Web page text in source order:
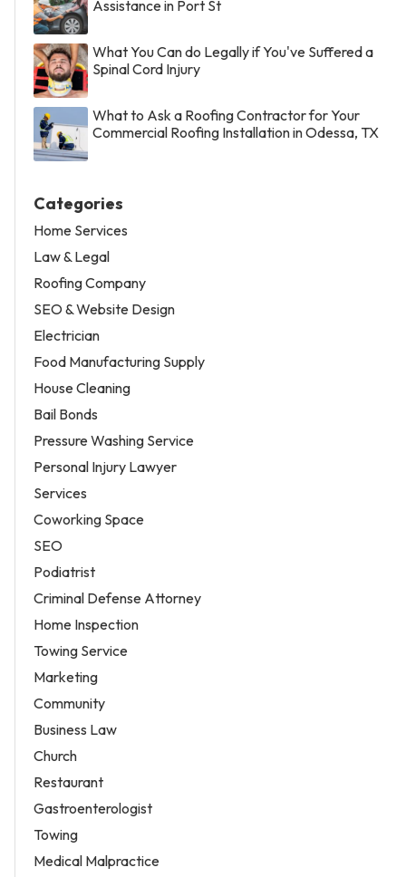
Assistance in Port St
What You Can do Legally if You've Suffered a
Spinal Cord Injury
What to Ask a Roofing Contractor for Your
Commercial Roofing Installation in Odessa, TX
Categories
Home Services
Law & Legal
Roofing Company
SEO & Website Design
Electrician
Food Manufacturing Supply
House Cleaning
Bail Bonds
Pressure Washing Service
Personal Injury Lawyer
Services
Coworking Space
SEO
Podiatrist
Criminal Defense Attorney
Home Inspection
Towing Service
Marketing
Community
Business Law
Church
Restaurant
Gastroenterologist
Towing
Medical Malpractice